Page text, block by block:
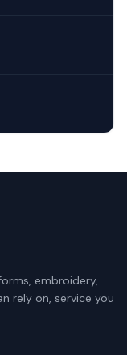
embroidery,
rely on, service you